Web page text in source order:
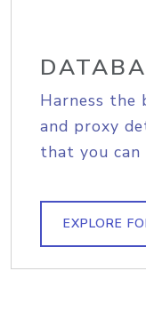
Harness the
and proxy
that you
EXPLORE